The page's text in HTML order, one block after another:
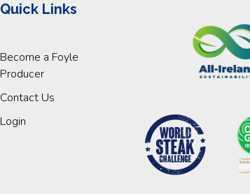
Quick Links
Become a Foyle
Producer
Contact Us
Login